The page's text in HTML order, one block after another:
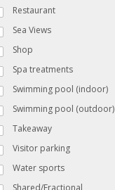
Restaurant
Sea Views
Shop
Spa treatments
Swimming pool (indoor)
Swimming pool (outdoor)
Takeaway
Visitor parking
Water sports
Shared/Fractional